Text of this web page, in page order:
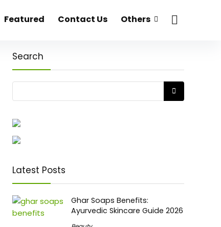
Featured Contact Us Others
Search
Latest Posts
Ghar Soaps Benefits:
Ayurvedic Skincare Guide 2026